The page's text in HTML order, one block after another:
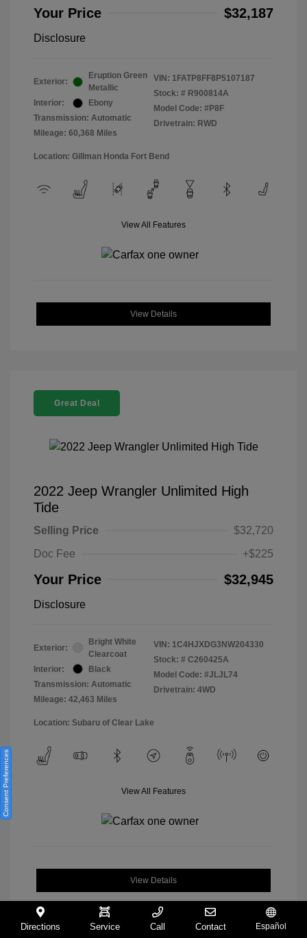
Your Price $32,187
Disclosure
Exterior:
Eruption Green
Metallic
Interior:
Ebony
Transmission: Automatic
Mileage: 60,368 Miles
VIN: 1FATP8FF8P5107187
Stock: # R900814A
Model Code: #P8F
Drivetrain: RWD
Location: Gillman Honda Fort Bend
View All Features
View Details
Great Deal
2022 Jeep Wrangler Unlimited High
Tide
Selling Price
$32,720
Doc Fee
+$225
Your Price $32,945
Disclosure
Exterior:
Bright White
Clearcoat
Interior:
Black
Transmission: Automatic
Mileage: 42,463 Miles
VIN: 1C4HJXDG3NW204330
Stock: # C260425A
Model Code: #JLJL74
Drivetrain: 4WD
Location: Subaru of Clear Lake
View All Features
View Details
Directions Service Call Contact Español
Consent Preferences